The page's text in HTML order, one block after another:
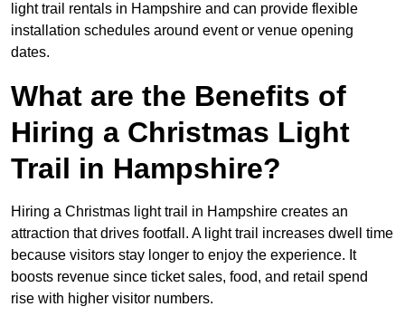
light trail rentals in Hampshire and can provide flexible
installation schedules around event or venue opening
dates.
What are the Benefits of
Hiring a Christmas Light
Trail in Hampshire?
Hiring a Christmas light trail in Hampshire creates an
attraction that drives footfall. A light trail increases dwell time
because visitors stay longer to enjoy the experience. It
boosts revenue since ticket sales, food, and retail spend
rise with higher visitor numbers.